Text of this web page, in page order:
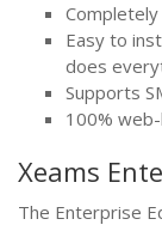
Easy to
does
Supports
100%
Xeams
The Enterprise